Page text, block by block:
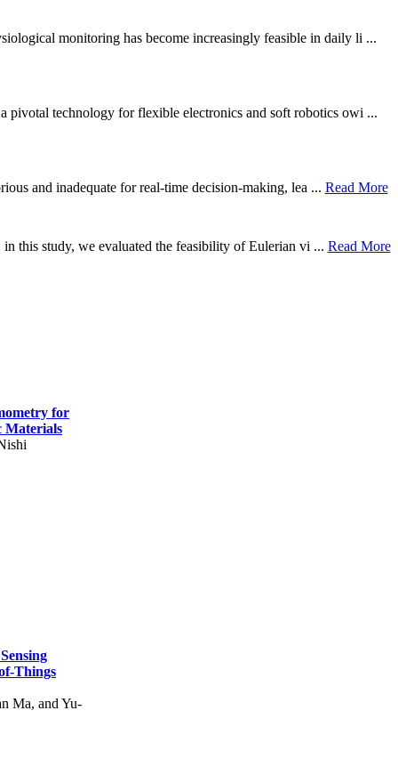
monitoring has become increasingly feasible in daily li ...
pivotal technology for flexible electronics and soft robotics owi ...
and inadequate for real-time decision-making, lea ... Read More
this study, we evaluated the feasibility of Eulerian vi ... Read More
for
Materials
Things
Ma, and Yu-